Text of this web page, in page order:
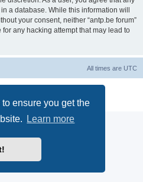
ensure you get the
Learn more
a database. While this information will
your consent, neither “antp.be forum”
any hacking attempt that may lead to
All times are UTC
|Terms